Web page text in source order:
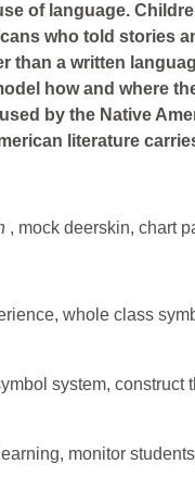
of language.
who told stories
than a written
how and where
by the Native
literature
, mock deerskin, chart
whole class
system, construct
monitor